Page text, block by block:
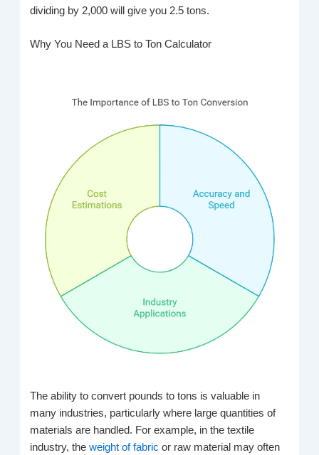
dividing by 2,000 will give you 2.5 tons.
Why You Need a LBS to Ton Calculator
The ability to convert pounds to tons is valuable in
many industries, particularly where large quantities of
materials are handled. For example, in the textile
industry, theweight of fabricor raw material may often